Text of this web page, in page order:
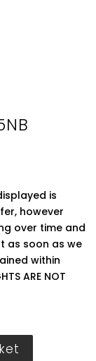
is
however
over time and
as soon as we
within
ARE NOT